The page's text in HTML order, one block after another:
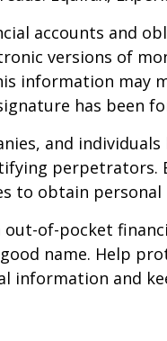
accounts and
versions of
information may
has been
and individuals
perpetrators.
to obtain
of-pocket
name. Help
information and